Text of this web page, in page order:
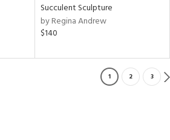
Succulent Sculpture
by Regina Andrew
$140
1 2 3